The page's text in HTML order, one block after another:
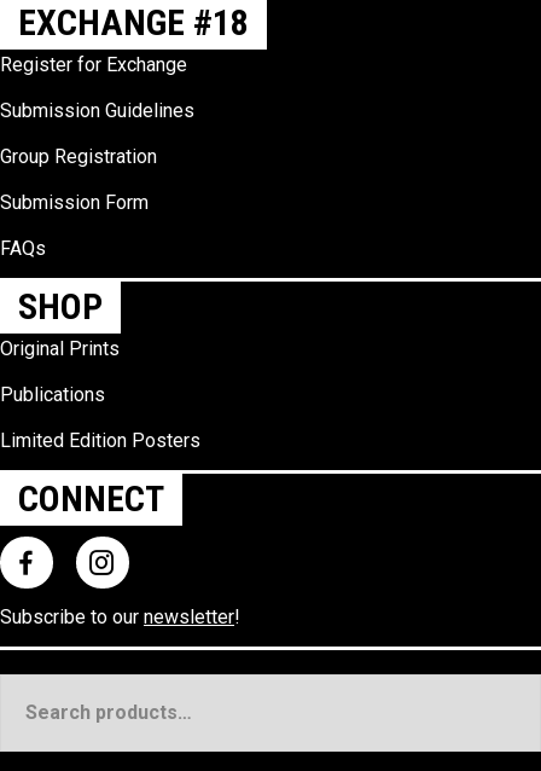
EXCHANGE #18
Register for Exchange
Submission Guidelines
Group Registration
Submission Form
FAQs
SHOP
Original Prints
Publications
Limited Edition Posters
CONNECT
Subscribe to our newsletter!
for: